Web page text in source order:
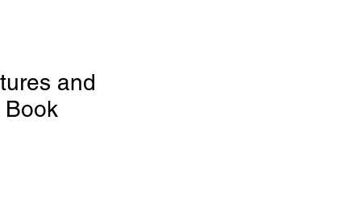
and
Book